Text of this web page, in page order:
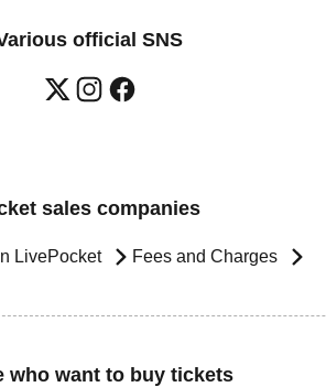
official SNS
sales companies
LivePocket Fees and Charges
who want to buy tickets